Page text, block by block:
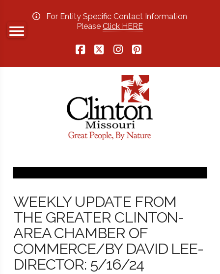
For Entity Specific Contact Information
PleaseClick HERE
WEEKLY UPDATE FROM
THE GREATER CLINTON-
AREA CHAMBER OF
COMMERCE/BY DAVID LEE-
DIRECTOR: 5/16/24